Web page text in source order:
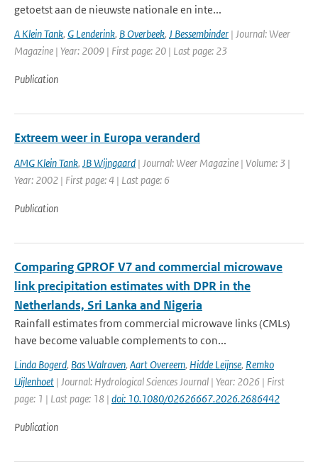
getoetst aan de nieuwste nationale en inte...
A Klein Tank, G Lenderink, B Overbeek, J Bessembinder | Journal: Weer
Magazine | Year: 2009 | First page: 20 | Last page: 23
Publication
Extreem weer in Europa veranderd
AMG Klein Tank, JB Wijngaard | Journal: Weer Magazine | Volume: 3 |
Year: 2002 | First page: 4 | Last page: 6
Publication
Comparing GPROF V7 and commercial microwave
link precipitation estimates with DPR in the
Netherlands, Sri Lanka and Nigeria
Rainfall estimates from commercial microwave links (CMLs)
have become valuable complements to con...
Linda Bogerd, Bas Walraven, Aart Overeem, Hidde Leijnse, Remko
Uijlenhoet | Journal: Hydrological Sciences Journal | Year: 2026 | First
page: 1 | Last page: 18 | doi: 10.1080/02626667.2026.2686442
Publication